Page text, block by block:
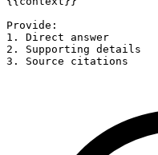
Provide:
1. Direct answer
2. Supporting details
3. Source citations